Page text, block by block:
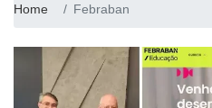
Home
Febraban